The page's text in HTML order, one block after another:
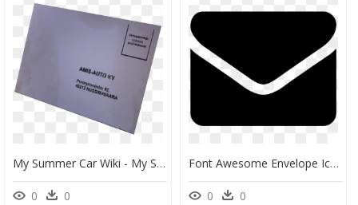
My Summer Car Wiki - My Summer Car Envelope, HD Png Download
0 0
Font Awesome Envelope Icon Png, Transparent Png
0 0